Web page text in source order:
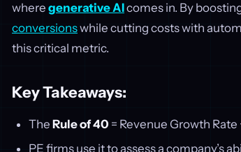
where generative AIcomes in. By
conversionswhile cutting costs with
this critical metric.
Key Takeaways:
The Rule of 40 = Revenue Growth Rate
PE firms use it to assess a company’s